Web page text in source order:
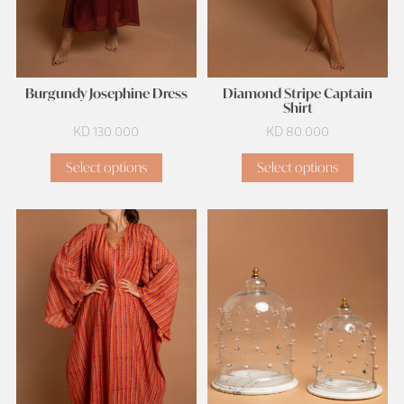
Burgundy Josephine Dress
KD 130.000
Select options
Diamond Stripe Captain
Shirt
KD 80.000
Select options